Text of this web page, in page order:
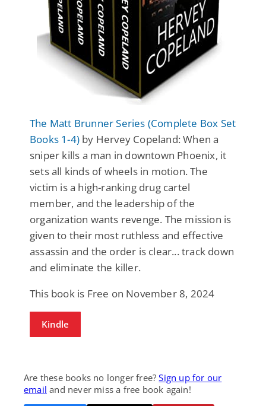
The Matt Brunner Series (Complete Box Set
Books 1-4) by Hervey Copeland: When a
sniper kills a man in downtown Phoenix, it
sets all kinds of wheels in motion. The
victim is a high-ranking drug cartel
member, and the leadership of the
organization wants revenge. The mission is
given to their most ruthless and effective
assassin and the order is clear... track down
and eliminate the killer.
This book is Free on November 8, 2024
Kindle
Are these books no longer free?Sign up for our
email and never miss a free book again!